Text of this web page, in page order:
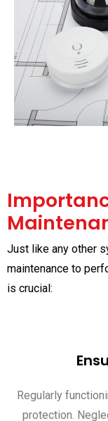
Just like any other
maintenance to
is crucial:
Regularly
protection.